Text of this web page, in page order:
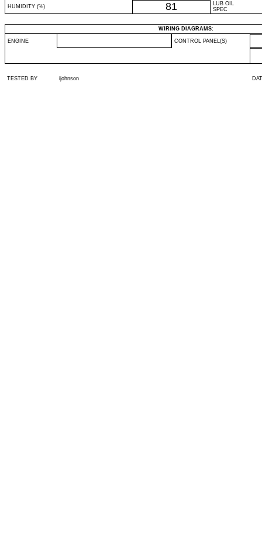
HUMIDITY (%) 81
LUB OIL
SPEC
WIRING DIAGRAMS:
ENGINE CONTROL PANEL(S)
TESTED BY ijohnson